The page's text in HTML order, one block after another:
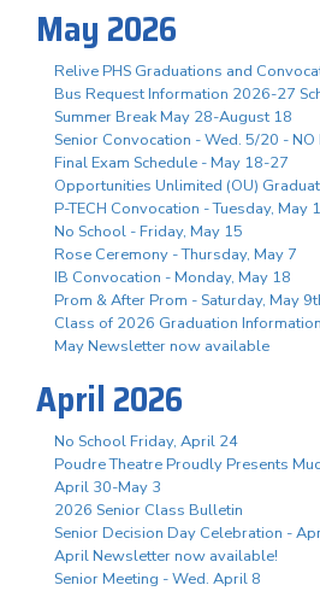
May 2026
Relive PHS Graduations and
Bus Request Information 2026-27
Summer Break May 28-August 18
Senior Convocation - Wed. 5/20 - NO
Final Exam Schedule - May 18-27
Opportunities Unlimited (OU)
P-TECH Convocation - Tuesday, May
No School - Friday, May 15
Rose Ceremony - Thursday, May 7
IB Convocation - Monday, May 18
Prom & After Prom - Saturday, May
Class of 2026 Graduation Information
May Newsletter now available
April 2026
No School Friday, April 24
Poudre Theatre Proudly Presents
April 30-May 3
2026 Senior Class Bulletin
Senior Decision Day Celebration -
April Newsletter now available!
Senior Meeting - Wed. April 8